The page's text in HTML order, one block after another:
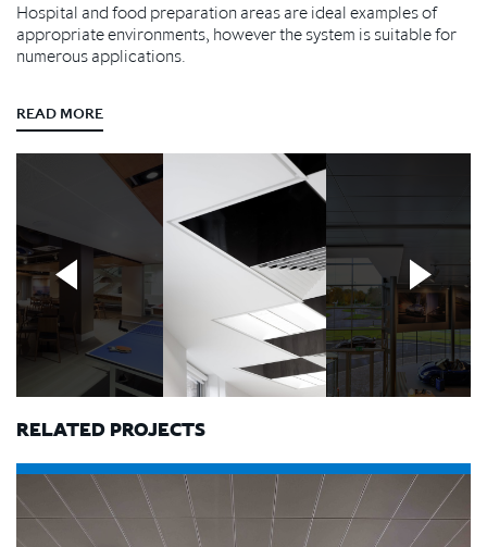
Hospital and food preparation areas are ideal examples of
appropriate environments, however the system is suitable for
numerous applications.
READ MORE
RELATED PROJECTS